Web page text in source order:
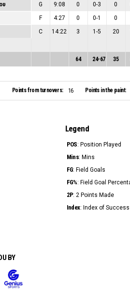
G 9:08 0 0-3 0
F 4:27 0 0-1 0
C 14:22 3 1-5 20
64 24-67 35
Points from turnovers: 16 Points in the paint:
Legend
POS: Position Played
Mins: Mins
FG: Field Goals
FG%: Field Goal
2P: 2 Points Made
Index: Index of Success
BY